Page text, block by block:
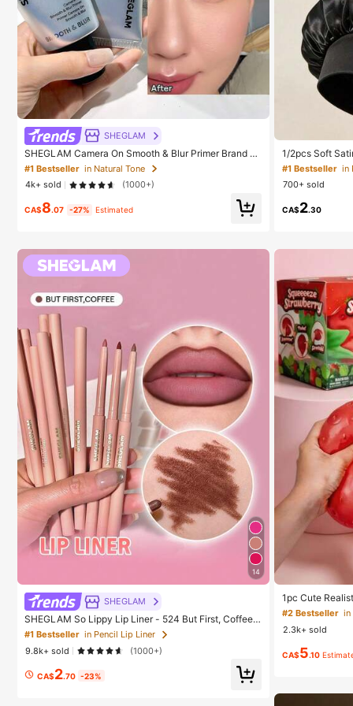
SHEGLAM
SHEGLAM Camera On Smooth & Blur Primer Brand B
eauty Cosmetic Makeup For Women And Girls
#1 Bestseller in Natural Tone
4k+ sold
(1000+)
CA$8.07 -27% Estimated
14
SHEGLAM
SHEGLAM So Lippy Lip Liner - 524 But First, Coffee L
ip Combo Brand Beauty Cosmetic Makeup For Wome
n And Girls
#1 Bestseller in Pencil Lip Liner
9.8k+ sold
(1000+)
CA$2.70 -23%
1/2pcs Soft
ht Hair Bonnet,
Hair, Anti-Frizz,
#1 Bestseller in
#1 Bestseller in
Established
#1 Bestseller in
Established
#1 Bestseller
Established
700+ sold
CA$2.30
1pc Cute
ound Sensory
elieve Anxiety
oration, Party
#2 Bestseller in
2.3k+ sold
CA$5.10